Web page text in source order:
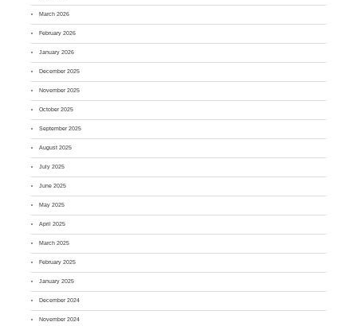
March 2026
February 2026
January 2026
December 2025
November 2025
October 2025
September 2025
August 2025
July 2025
June 2025
May 2025
April 2025
March 2025
February 2025
January 2025
December 2024
November 2024